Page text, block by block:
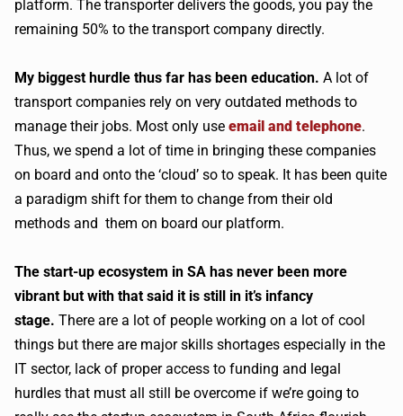
platform. The transporter delivers the goods, you pay the
remaining 50% to the transport company directly.
My biggest hurdle thus far has been education. A lot of
transport companies rely on very outdated methods to
manage their jobs. Most only use email and telephone.
Thus, we spend a lot of time in bringing these companies
on board and onto the ‘cloud’ so to speak. It has been quite
a paradigm shift for them to change from their old
methods and them on board our platform.
The start-up ecosystem in SA has never been more
vibrant but with that said it is still in it’s infancy
stage. There are a lot of people working on a lot of cool
things but there are major skills shortages especially in the
IT sector, lack of proper access to funding and legal
hurdles that must all still be overcome if we’re going to